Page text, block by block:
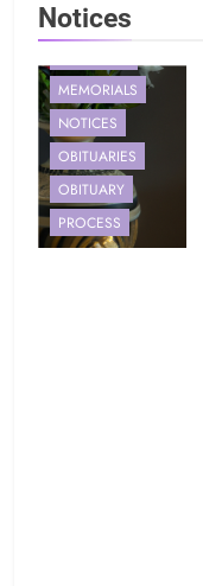
Notices
MEMORIALS
NOTICES
OBITUARIES
OBITUARY
PROCESS